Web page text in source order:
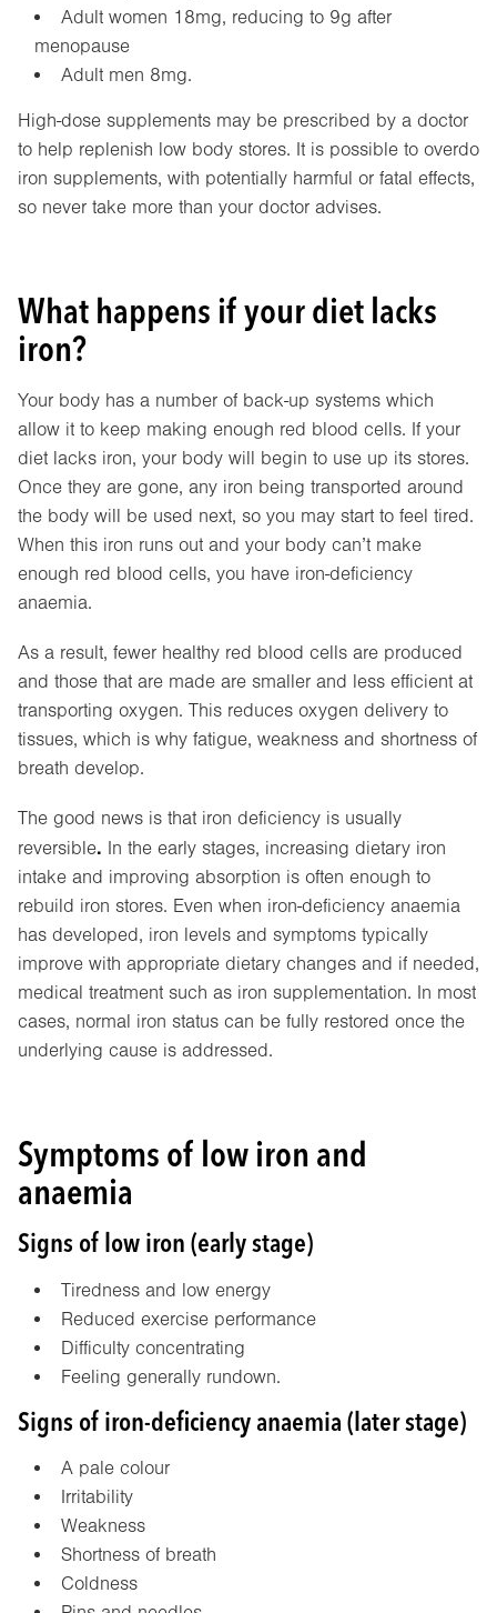
Adult women 18mg, reducing to 9g after
menopause
Adult men 8mg.
High-dose supplements may be prescribed by a doctor
to help replenish low body stores. It is possible to overdo
iron supplements, with potentially harmful or fatal effects,
so never take more than your doctor advises.
What happens if your diet lacks
iron?
Your body has a number of back-up systems which
allow it to keep making enough red blood cells. If your
diet lacks iron, your body will begin to use up its stores.
Once they are gone, any iron being transported around
the body will be used next, so you may start to feel tired.
When this iron runs out and your body can’t make
enough red blood cells, you have iron-deficiency
anaemia.
As a result, fewer healthy red blood cells are produced
and those that are made are smaller and less efficient at
transporting oxygen. This reduces oxygen delivery to
tissues, which is why fatigue, weakness and shortness of
breath develop.
The good news is that iron deficiency is usually
reversible. In the early stages, increasing dietary iron
intake and improving absorption is often enough to
rebuild iron stores. Even when iron-deficiency anaemia
has developed, iron levels and symptoms typically
improve with appropriate dietary changes and if needed,
medical treatment such as iron supplementation. In most
cases, normal iron status can be fully restored once the
underlying cause is addressed.
Symptoms of low iron and
anaemia
Signs of low iron (early stage)
Tiredness and low energy
Reduced exercise performance
Difficulty concentrating
Feeling generally rundown.
Signs of iron-deficiency anaemia (later stage)
A pale colour
Irritability
Weakness
Shortness of breath
Coldness